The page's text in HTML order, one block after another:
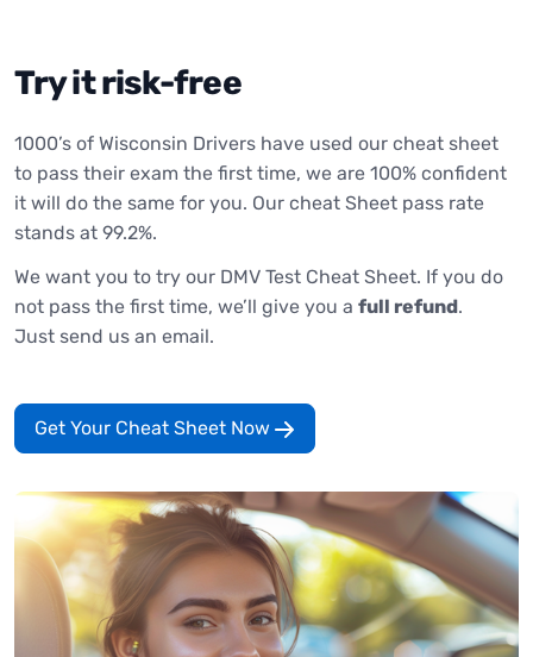
Try it risk-free
1000’s of Wisconsin Drivers have used our cheat sheet
to pass their exam the first time, we are 100% confident
it will do the same for you. Our cheat Sheet pass rate
stands at 99.2%.
We want you to try our DMV Test Cheat Sheet. If you do
not pass the first time, we’ll give you a full refund.
Just send us an email.
Get Your Cheat Sheet Now